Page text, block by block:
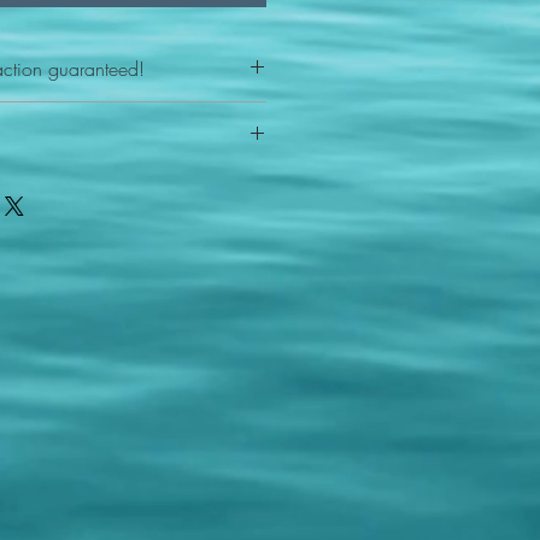
guaranteed!
reason - 100% satisfaction
your item or something is wrong
new replacement figure.
postal service